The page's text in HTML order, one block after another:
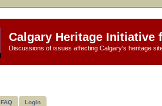
Calgary Heritage Initiative
Discussions of issues affecting Calgary's heritage
FAQ Login